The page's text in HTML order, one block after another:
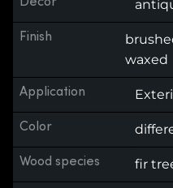
Finish
waxed
Application
Color
Wood species fir